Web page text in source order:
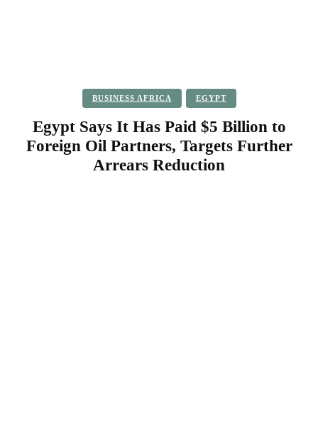
BUSINESS AFRICA EGYPT
Egypt Says It Has Paid $5 Billion to
Foreign Oil Partners, Targets Further
Arrears Reduction